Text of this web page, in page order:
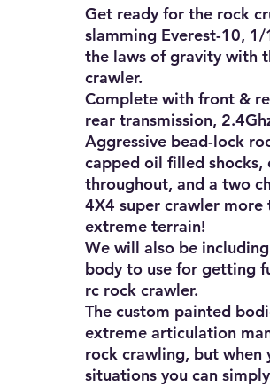
Get ready for the rock
slamming Everest-10,
the laws of gravity with
crawler.
Complete with front &
rear transmission,
Aggressive bead-lock
capped oil filled
throughout, and a two
4X4 super crawler
extreme terrain!
We will also be
body to use for getting
rc rock crawler.
The custom painted
extreme articulation
rock crawling, but
situations you can